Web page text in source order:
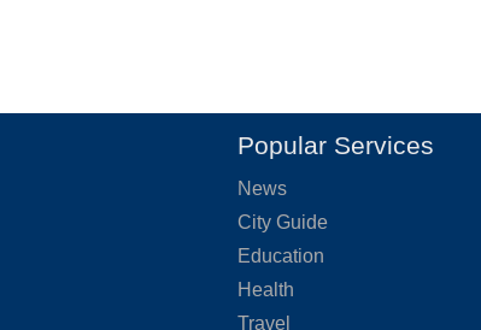
Popular Services
News
City Guide
Education
Health
Travel